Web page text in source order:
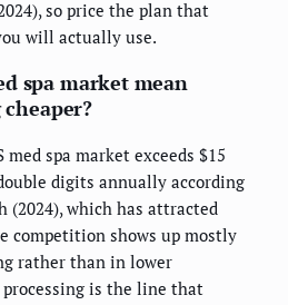
so price the plan that
will actually use.
spa market mean
med spa market exceeds $15
digits annually according
(2024), which has attracted
competition shows up mostly
rather than in lower
is the line that